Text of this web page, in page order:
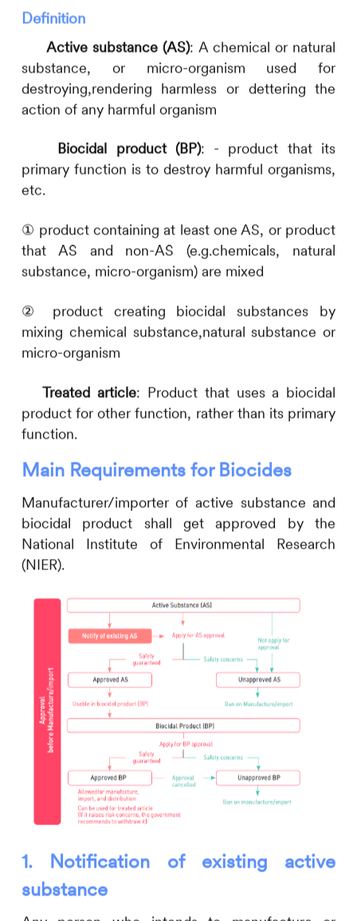
Definition
Active substance (AS): A chemical or natural
substance, or micro-organism used for
destroying,rendering harmless or dettering the
action of any harmful organism
Biocidal product (BP): - product that its
primary function is to destroy harmful organisms,
etc.
① product containing at least one AS, or product
that AS and non-AS (e.g.chemicals, natural
substance, micro-organism) are mixed
② product creating biocidal substances by
mixing chemical substance,natural substance or
micro-organism
Treated article: Product that uses a biocidal
product for other function, rather than its primary
function.
Main Requirements for Biocides
Manufacturer/importer of active substance and
biocidal product shall get approved by the
National Institute of Environmental Research
(NIER).
1. Notification of existing active
substance